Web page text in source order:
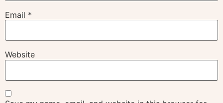
Email *
Website